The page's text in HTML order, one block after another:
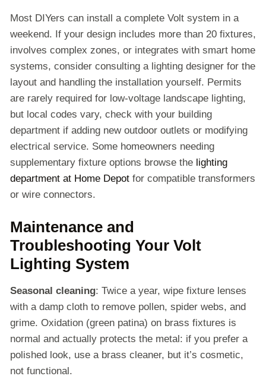
Most DIYers can install a complete Volt system in a
weekend. If your design includes more than 20 fixtures,
involves complex zones, or integrates with smart home
systems, consider consulting a lighting designer for the
layout and handling the installation yourself. Permits
are rarely required for low-voltage landscape lighting,
but local codes vary, check with your building
department if adding new outdoor outlets or modifying
electrical service. Some homeowners needing
supplementary fixture options browse the lighting
department at Home Depot for compatible transformers
or wire connectors.
Maintenance and
Troubleshooting Your Volt
Lighting System
Seasonal cleaning: Twice a year, wipe fixture lenses
with a damp cloth to remove pollen, spider webs, and
grime. Oxidation (green patina) on brass fixtures is
normal and actually protects the metal: if you prefer a
polished look, use a brass cleaner, but it’s cosmetic,
not functional.